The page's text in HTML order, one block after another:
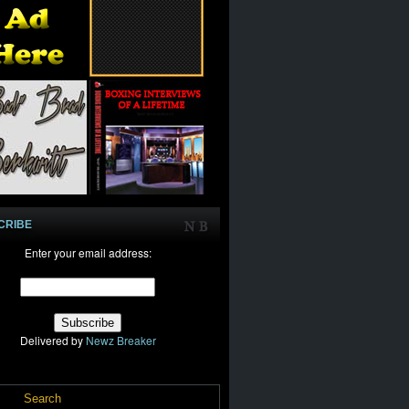
Enter your email address:
Delivered by Newz Breaker